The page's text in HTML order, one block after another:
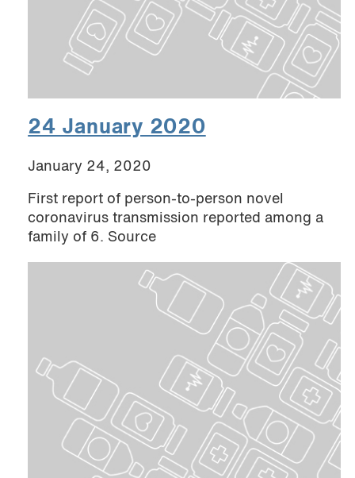
24 January 2020
January 24, 2020
First report of person-to-person novel
coronavirus transmission reported among a
family of 6. Source